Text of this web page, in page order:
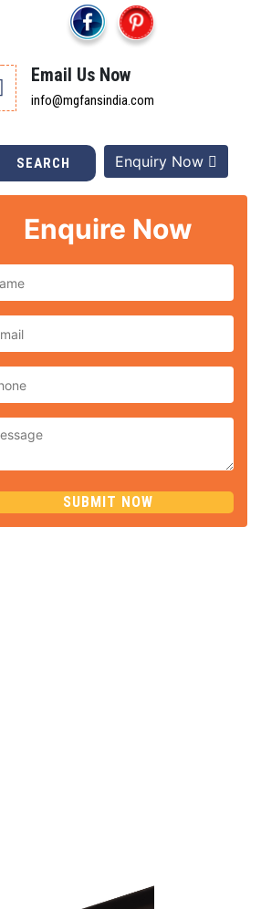
Email Us Now
info@mgfansindia.com
SEARCH Enquiry Now
Enquire Now
SUBMIT NOW